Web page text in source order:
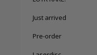
Just arrived
Pre-order